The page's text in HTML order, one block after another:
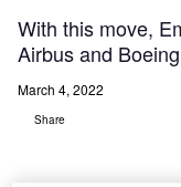
With this move,
Airbus and
March 4, 2022
Share